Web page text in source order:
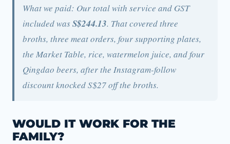
What we paid: Our total with service and GST
included was S$244.13. That covered three
broths, three meat orders, four supporting plates,
the Market Table, rice, watermelon juice, and four
Qingdao beers, after the Instagram-follow
discount knocked S$27 off the broths.
WOULD IT WORK FOR THE
FAMILY?